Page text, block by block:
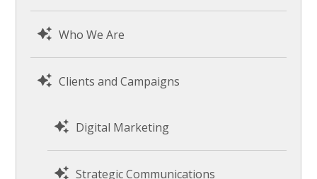
Who We Are
Clients and Campaigns
Digital Marketing
Strategic Communications